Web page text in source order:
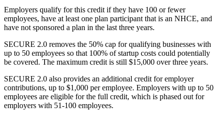
Employers qualify for this credit if they have 100 or fewer
employees, have at least one plan participant that is an NHCE, and
have not sponsored a plan in the last three years.
SECURE 2.0 removes the 50% cap for qualifying businesses with
up to 50 employees so that 100% of startup costs could potentially
be covered. The maximum credit is still $15,000 over three years.
SECURE 2.0 also provides an additional credit for employer
contributions, up to $1,000 per employee. Employers with up to 50
employees are eligible for the full credit, which is phased out for
employers with 51-100 employees.